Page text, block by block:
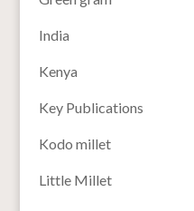
India
Kenya
Key Publications
Kodo millet
Little Millet